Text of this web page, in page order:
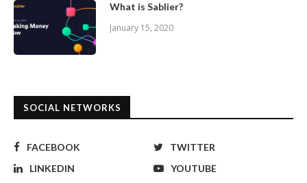
What is Sablier?
January 15, 2020
SOCIAL NETWORKS
FACEBOOK
TWITTER
LINKEDIN
YOUTUBE